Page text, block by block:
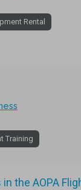
Rental
Training
the AOPA